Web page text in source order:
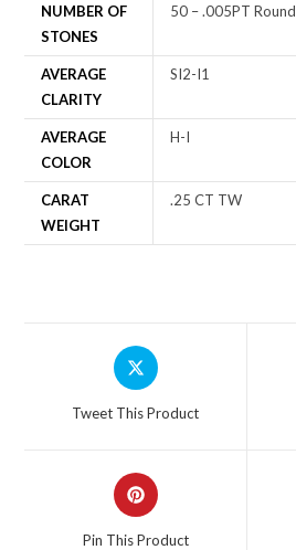
NUMBER OF
STONES
50 – .005PT Round
AVERAGE
CLARITY
SI2-I1
AVERAGE
COLOR
H-I
CARAT
WEIGHT
.25 CT TW
Tweet This Product
Pin This Product